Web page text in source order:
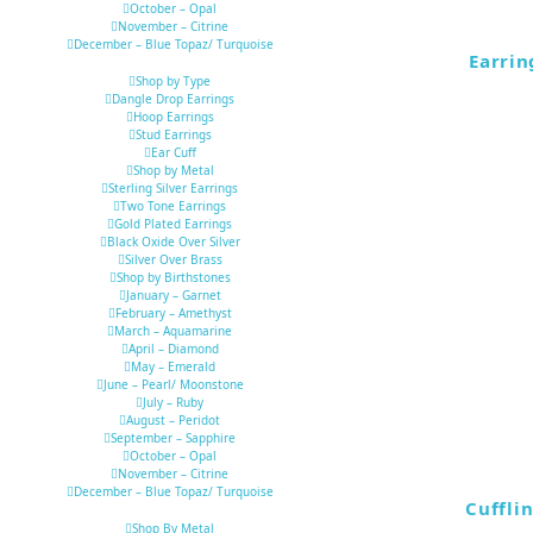
October – Opal
November – Citrine
December – Blue Topaz/ Turquoise
Shop by Type
Dangle Drop Earrings
Hoop Earrings
Stud Earrings
Ear Cuff
Shop by Metal
Sterling Silver Earrings
Two Tone Earrings
Gold Plated Earrings
Black Oxide Over Silver
Silver Over Brass
Shop by Birthstones
January – Garnet
February – Amethyst
March – Aquamarine
April – Diamond
May – Emerald
June – Pearl/ Moonstone
July – Ruby
August – Peridot
September – Sapphire
October – Opal
November – Citrine
December – Blue Topaz/ Turquoise
Shop By Metal